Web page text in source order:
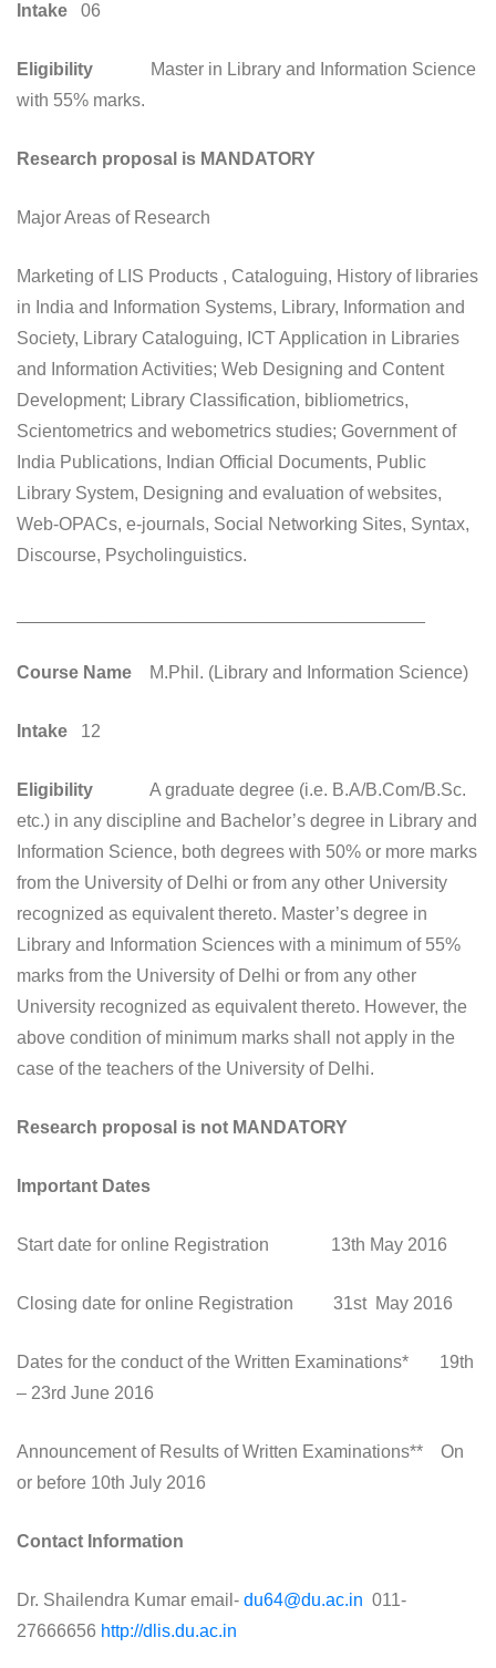
Intake 06
Eligibility Master in Library and Information Science
with 55% marks.
Research proposal is MANDATORY
Major Areas of Research
Marketing of LIS Products , Cataloguing, History of libraries
in India and Information Systems, Library, Information and
Society, Library Cataloguing, ICT Application in Libraries
and Information Activities; Web Designing and Content
Development; Library Classification, bibliometrics,
Scientometrics and webometrics studies; Government of
India Publications, Indian Official Documents, Public
Library System, Designing and evaluation of websites,
Web-OPACs, e-journals, Social Networking Sites, Syntax,
Discourse, Psycholinguistics.
Course Name M.Phil. (Library and Information Science)
Intake 12
Eligibility A graduate degree (i.e. B.A/B.Com/B.Sc.
etc.) in any discipline and Bachelor’s degree in Library and
Information Science, both degrees with 50% or more marks
from the University of Delhi or from any other University
recognized as equivalent thereto. Master’s degree in
Library and Information Sciences with a minimum of 55%
marks from the University of Delhi or from any other
University recognized as equivalent thereto. However, the
above condition of minimum marks shall not apply in the
case of the teachers of the University of Delhi.
Research proposal is not MANDATORY
Important Dates
Start date for online Registration 13th May 2016
Closing date for online Registration 31st May 2016
Dates for the conduct of the Written Examinations* 19th
– 23rd June 2016
Announcement of Results of Written Examinations** On
or before 10th July 2016
Contact Information
Dr. Shailendra Kumar email- du64@du.ac.in 011-
27666656 http://dlis.du.ac.in